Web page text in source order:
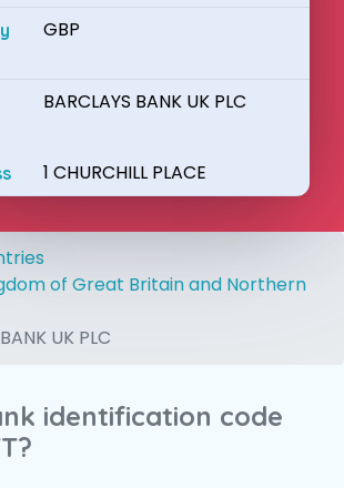
GBP
BARCLAYS BANK UK PLC
1 CHURCHILL PLACE
of Great Britain and Northern
UK PLC
identification code